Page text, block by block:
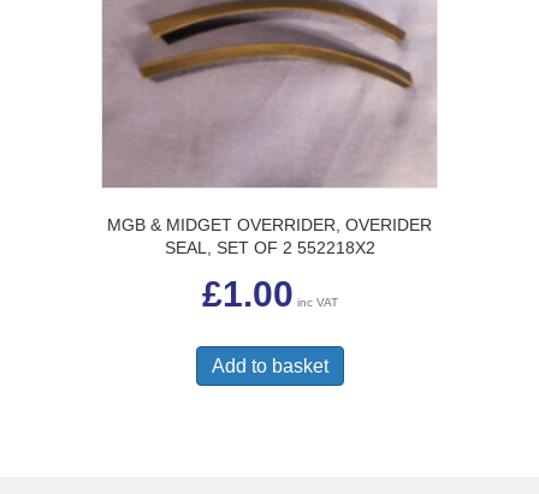
MGB & MIDGET OVERRIDER, OVERIDER
SEAL, SET OF 2 552218X2
£1.00 inc VAT
Add to basket